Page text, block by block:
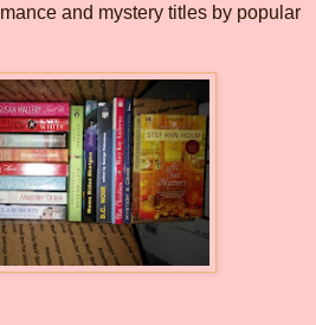
and mystery titles by popular